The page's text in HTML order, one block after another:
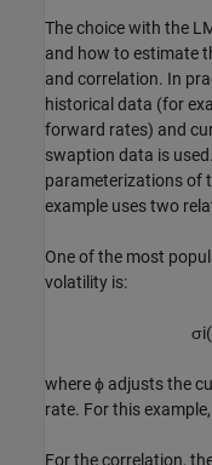
The choice with the
and how to estimate
and correlation. In
historical data (for
forward rates) and
swaption data is
parameterizations of
example uses two
One of the most
volatility is:
σi(
whereϕ adjusts the
rate. For this
For the correlation,